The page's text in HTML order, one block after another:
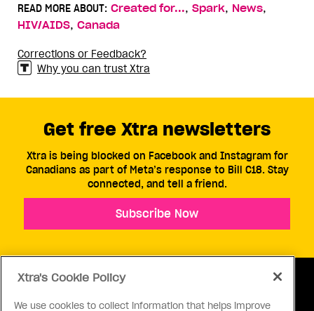
READ MORE ABOUT: Created for..., Spark, News,
HIV/AIDS, Canada
Corrections or Feedback?
Why you can trust Xtra
Get free Xtra newsletters
Xtra is being blocked on Facebook and Instagram for
Canadians as part of Meta’s response to Bill C18. Stay
connected, and tell a friend.
Subscribe Now
Xtra's Cookie Policy
We use cookies to collect information that helps improve